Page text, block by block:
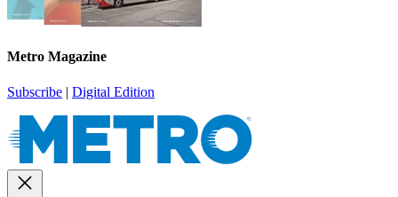
Metro Magazine
Subscribe | Digital Edition